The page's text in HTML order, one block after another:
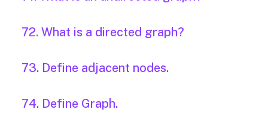
72. What is a directed graph?
73. Define adjacent nodes.
74. Define Graph.